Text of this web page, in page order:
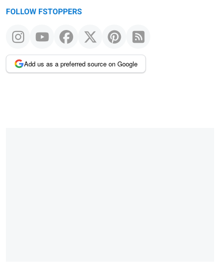
FOLLOW FSTOPPERS
Add us as a preferred source on Google